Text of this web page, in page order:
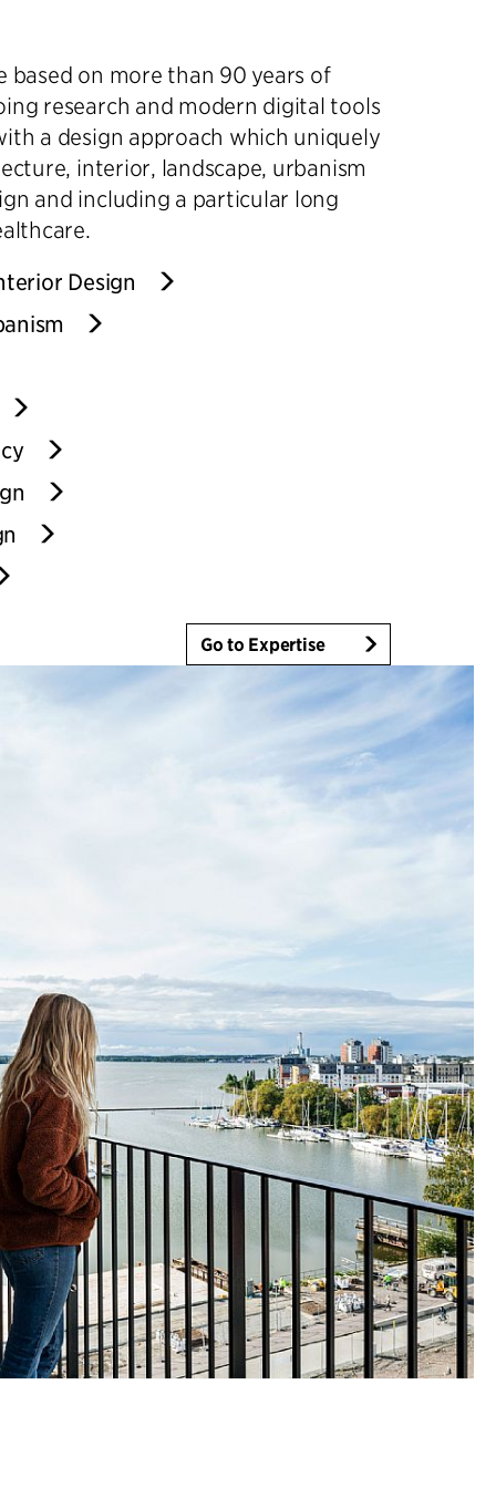
based on more than 90 years of
research and modern digital tools
a design approach which uniquely
interior, landscape, urbanism
and including a particular long
Design
Go to Expertise